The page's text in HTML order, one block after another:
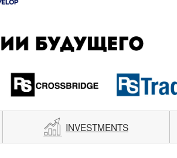
INVESTMENTS